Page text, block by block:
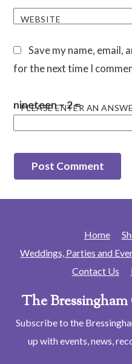
WEBSITE
Save my name, email,
for the next time I
PLEASE ENTER AN
nineteen − 2 =
Home
Weddings, Parties and
Contact Us
The
Subscribe to the
up with events, news,